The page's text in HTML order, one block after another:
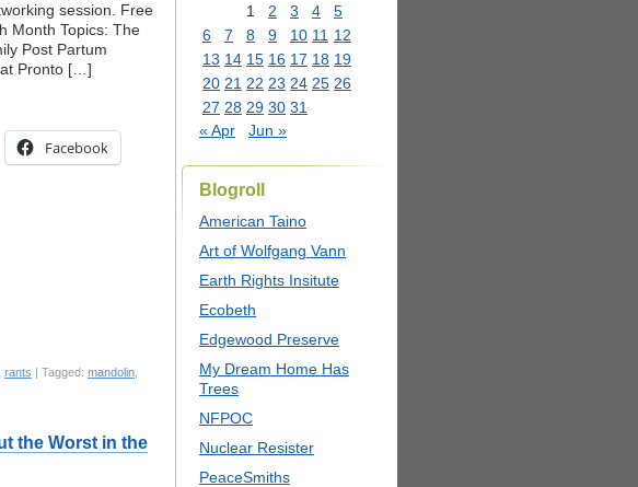
session. Free
Month Topics: The
Post Partum
Pronto […]
Facebook
rants | Tagged: mandolin
the Worst in the
1
2 3 4
5
6
7 8 9 10 11 12
13 14 15 16 17 18 19
20 21 22 23 24 25 26
27 28 29 30 31
« Apr
Jun »
Blogroll
American Taino
Art of Wolfgang Vann
Earth Rights Insitute
Ecobeth
Edgewood Preserve
My Dream Home Has
Trees
NFPOC
Nuclear Resister
PeaceSmiths